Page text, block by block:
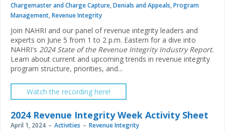
Chargemaster and Charge Capture,Denials and Appeals,Program
Management,Revenue Integrity
Join NAHRI and our panel of revenue integrity leaders and
experts on June 5 from 1 to 2 p.m. Eastern for a dive into
NAHRI's 2024 State of the Revenue Integrity Industry Report.
Learn about current and upcoming trends in revenue integrity
program structure, priorities, and...
Watch the recording here!
2024 Revenue Integrity Week Activity Sheet
April 1, 2024 Activities Revenue Integrity